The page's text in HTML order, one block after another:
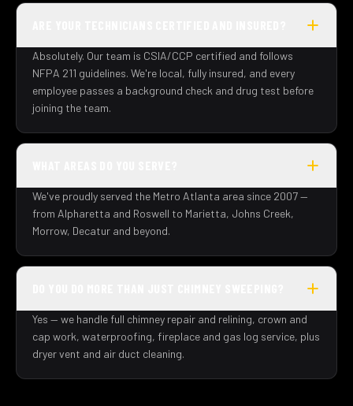
Absolutely. Our team is CSIA/CCP certified and follows
NFPA 211 guidelines. We're local, fully insured, and every
employee passes a background check and drug test before
joining the team.
We've proudly served the Metro Atlanta area since 2007 —
from Alpharetta and Roswell to Marietta, Johns Creek,
Morrow, Decatur and beyond.
Yes — we handle full chimney repair and relining, crown and
cap work, waterproofing, fireplace and gas log service, plus
dryer vent and air duct cleaning.